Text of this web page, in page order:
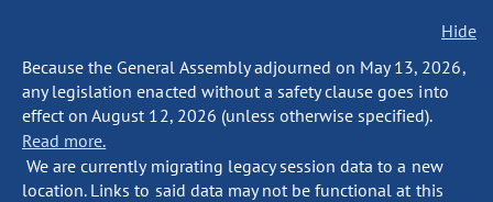
Hide
Because the General Assembly adjourned on May 13, 2026,
any legislation enacted without a safety clause goes into
effect on August 12, 2026 (unless otherwise specified).
Read more.
We are currently migrating legacy session data to a new
location. Links to said data may not be functional at this